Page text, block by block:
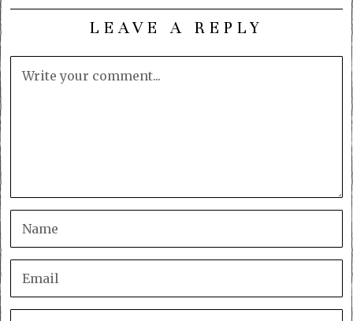
LEAVE A REPLY